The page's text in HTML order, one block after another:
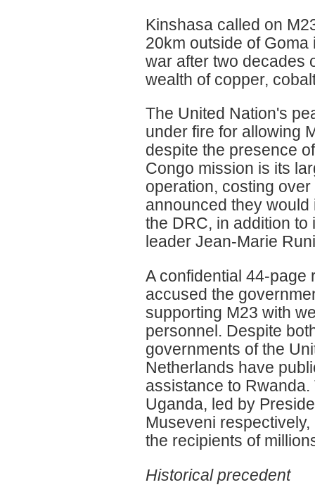
Kinshasa called on
20km outside of
war after two decades
wealth of copper,
The United Nation's
under fire for allowing
despite the presence
Congo mission is its
operation, costing
announced they
the DRC, in addition
leader Jean-Marie
A confidential 44-page
accused the
supporting M23 with
personnel. Despite
governments of the
Netherlands have
assistance to
Uganda, led by
Museveni
the recipients of
Historical precedent